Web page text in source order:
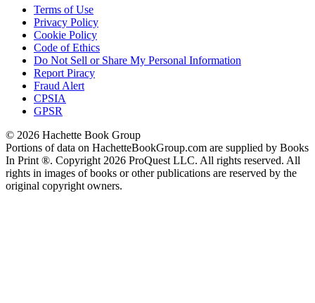
Terms of Use
Privacy Policy
Cookie Policy
Code of Ethics
Do Not Sell or Share My Personal Information
Report Piracy
Fraud Alert
CPSIA
GPSR
© 2026 Hachette Book Group
Portions of data on HachetteBookGroup.com are supplied by Books
In Print ®. Copyright 2026 ProQuest LLC. All rights reserved. All
rights in images of books or other publications are reserved by the
original copyright owners.